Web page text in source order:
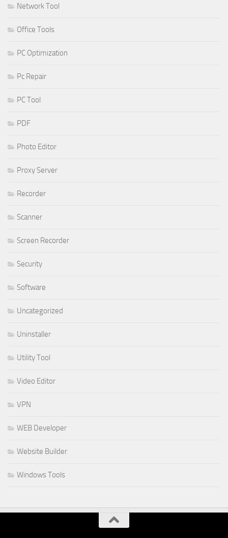
Network Tool
Office Tools
PC Optimization
Pc Repair
PC Tool
PDF
Photo Editor
Proxy Server
Recorder
Scanner
Screen Recorder
Security
Software
Uncategorized
Uninstaller
Utility Tool
Video Editor
VPN
WEB Developer
Website Builder
Windows Tools